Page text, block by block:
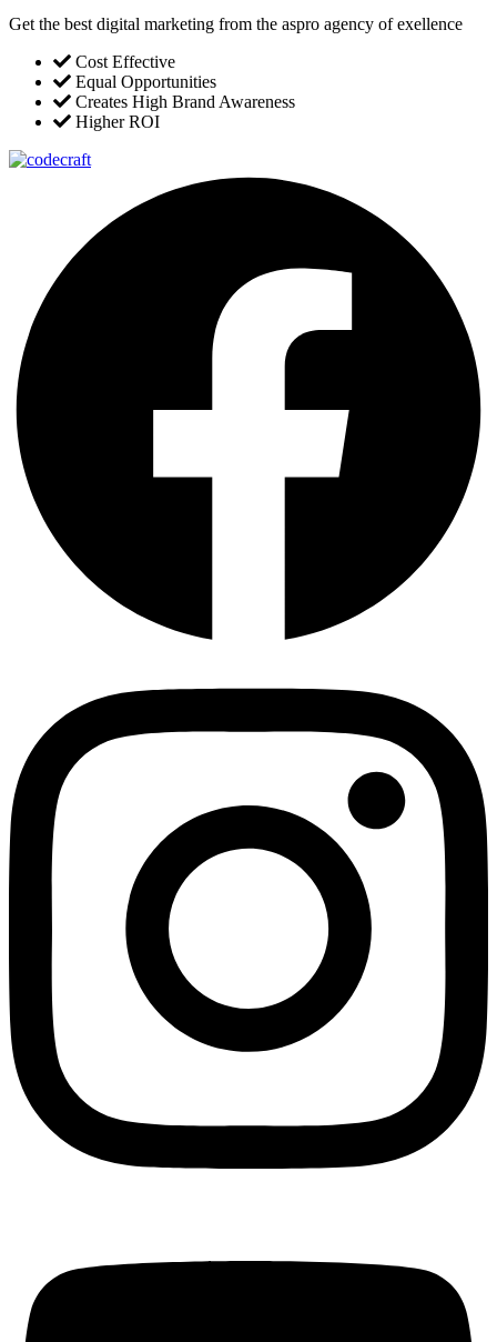
Get the best digital marketing from the aspro agency of exellence
Cost Effective
Equal Opportunities
Creates High Brand Awareness
Higher ROI